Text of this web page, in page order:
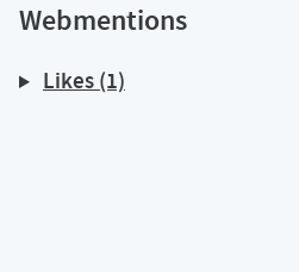
Webmentions
Likes (1)